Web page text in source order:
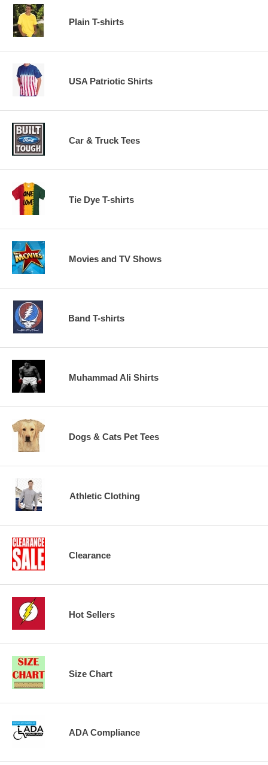
Plain T-shirts
USA Patriotic Shirts
Car & Truck Tees
Tie Dye T-shirts
Movies and TV Shows
Band T-shirts
Muhammad Ali Shirts
Dogs & Cats Pet Tees
Athletic Clothing
Clearance
Hot Sellers
Size Chart
ADA Compliance